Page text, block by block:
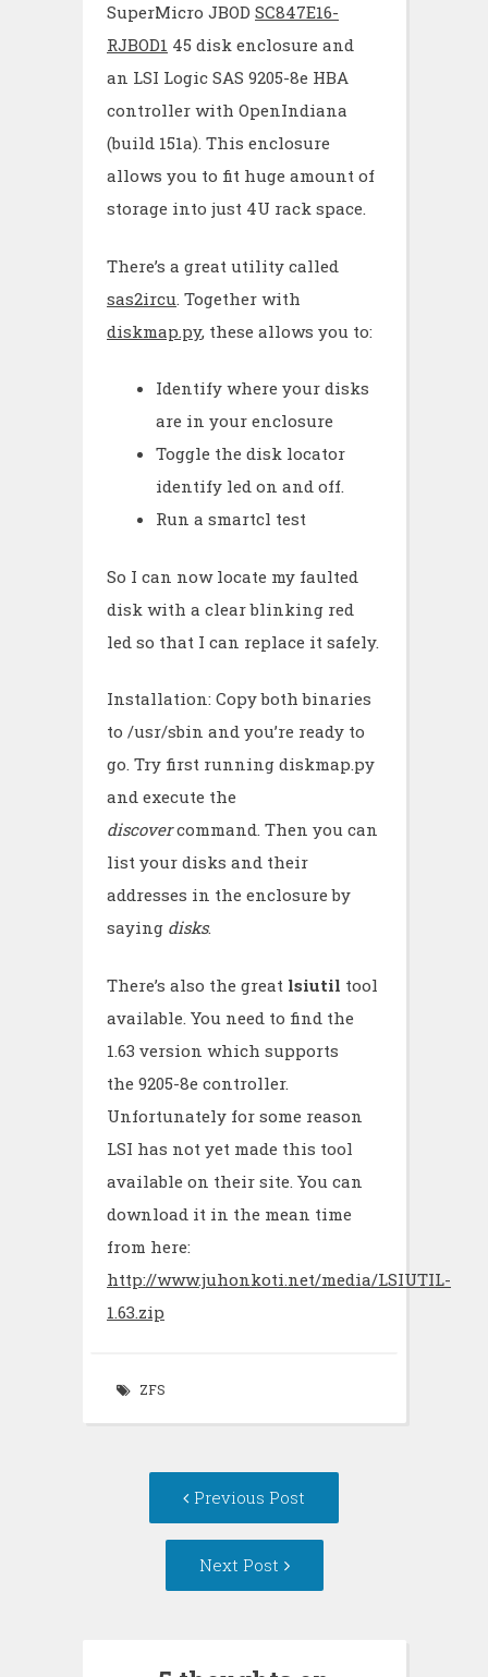
SuperMicro JBOD SC847E16-
RJBOD1 45 disk enclosure and
an LSI Logic SAS 9205-8e HBA
controller with OpenIndiana
(build 151a). This enclosure
allows you to fit huge amount of
storage into just 4U rack space.
There’s a great utility called
sas2ircu . Together with
diskmap.py, these allows you to:
Identify where your disks
are in your enclosure
Toggle the disk locator
identify led on and off.
Run a smartcl test
So I can now locate my faulted
disk with a clear blinking red
led so that I can replace it safely.
Installation: Copy both binaries
to /usr/sbin and you’re ready to
go. Try first running diskmap.py
and execute the
discovercommand. Then you can
list your disks and their
addresses in the enclosure by
saying disks.
There’s also the great lsiutil tool
available. You need to find the
1.63 version which supports
the 9205-8e controller.
Unfortunately for some reason
LSI has not yet made this tool
available on their site. You can
download it in the mean time
from here:
http://www.juhonkoti.net/media/LSIUTIL-
1.63.zip
ZFS
navigationPrevious Post
Next Post